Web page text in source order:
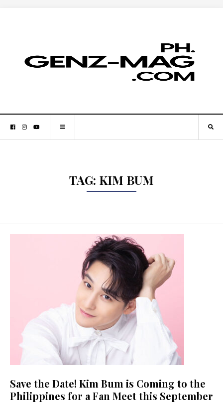
TAG: KIM BUM
Save the Date! Kim Bum is Coming to the
Philippines for a Fan Meet this September